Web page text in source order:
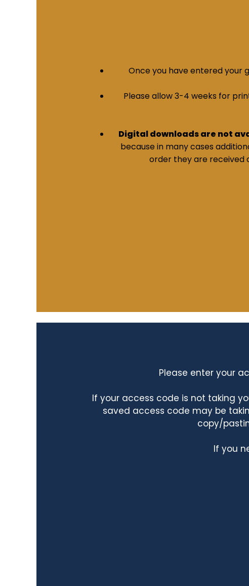
Once you have entered your
Please allow 3-4 weeks for
Digital downloads are not
because in many cases
order they are received
Please enter your
If your access code is not taking
saved access code may be
copy/
If you